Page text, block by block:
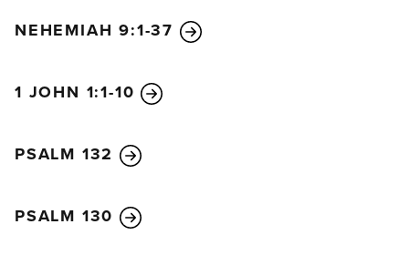
NEHEMIAH 9:1-37
1 JOHN 1:1-10
PSALM 132
PSALM 130